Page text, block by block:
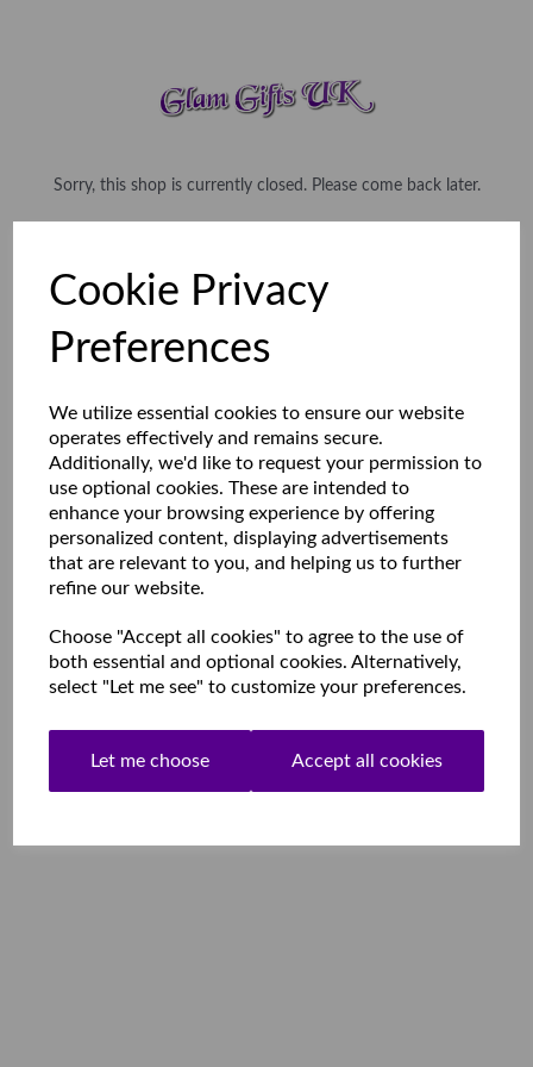
Cookie Privacy
Preferences
We utilize essential cookies to ensure our website
operates effectively and remains secure.
Additionally, we'd like to request your permission to
use optional cookies. These are intended to
enhance your browsing experience by offering
personalized content, displaying advertisements
that are relevant to you, and helping us to further
refine our website.
Choose "Accept all cookies" to agree to the use of
both essential and optional cookies. Alternatively,
select "Let me see" to customize your preferences.
Let me choose Accept all cookies
Sorry, this shop is currently closed. Please come back later.